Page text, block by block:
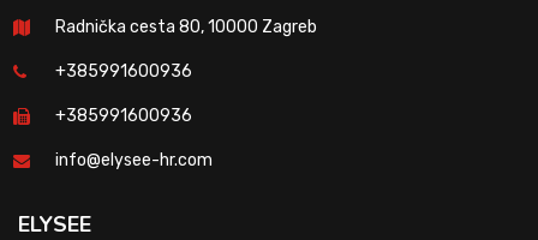
Radnička cesta 80, 10000 Zagreb
+385991600936
+385991600936
info@elysee-hr.com
ELYSEE